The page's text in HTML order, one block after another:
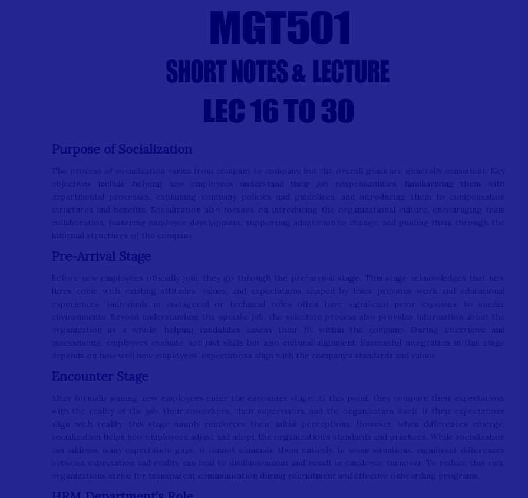
Purpose of Socialization
The process of socialization varies from company to company, but the overall goals are generally consistent. Key
objectives include helping new employees understand their job responsibilities, familiarizing them with
departmental processes, explaining company policies and guidelines, and introducing them to compensation
structures and benefits. Socialization also focuses on introducing the organizational culture, encouraging team
collaboration, fostering employee development, supporting adaptation to change, and guiding them through the
informal structures of the company.
Pre-Arrival Stage
Before new employees officially join, they go through the pre-arrival stage. This stage acknowledges that new
hires come with existing attitudes, values, and expectations shaped by their previous work and educational
experiences. Individuals in managerial or technical roles often have significant prior exposure to similar
environments. Beyond understanding the specific job, the selection process also provides information about the
organization as a whole, helping candidates assess their fit within the company. During interviews and
assessments, employers evaluate not just skills but also cultural alignment. Successful integration in this stage
depends on how well new employees’ expectations align with the company’s standards and values.
Encounter Stage
After formally joining, new employees enter the encounter stage. At this point, they compare their expectations
with the reality of the job, their coworkers, their supervisors, and the organization itself. If their expectations
align with reality, this stage simply reinforces their initial perceptions. However, when differences emerge,
socialization helps new employees adjust and adopt the organization’s standards and practices. While socialization
can address many expectation gaps, it cannot eliminate them entirely. In some situations, significant differences
between expectation and reality can lead to disillusionment and result in employee turnover. To reduce this risk,
organizations strive for transparent communication during recruitment and effective onboarding programs.